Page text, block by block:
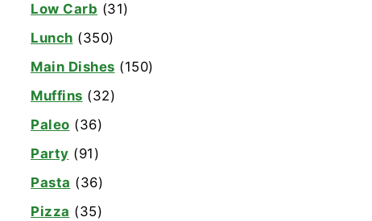
Low Carb (31)
Lunch (350)
Main Dishes (150)
Muffins (32)
Paleo (36)
Party (91)
Pasta (36)
Pizza (35)